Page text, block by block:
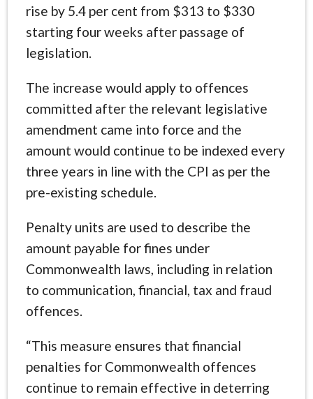
rise by 5.4 per cent from $313 to $330
starting four weeks after passage of
legislation.
The increase would apply to offences
committed after the relevant legislative
amendment came into force and the
amount would continue to be indexed every
three years in line with the CPI as per the
pre-existing schedule.
Penalty units are used to describe the
amount payable for fines under
Commonwealth laws, including in relation
to communication, financial, tax and fraud
offences.
“This measure ensures that financial
penalties for Commonwealth offences
continue to remain effective in deterring